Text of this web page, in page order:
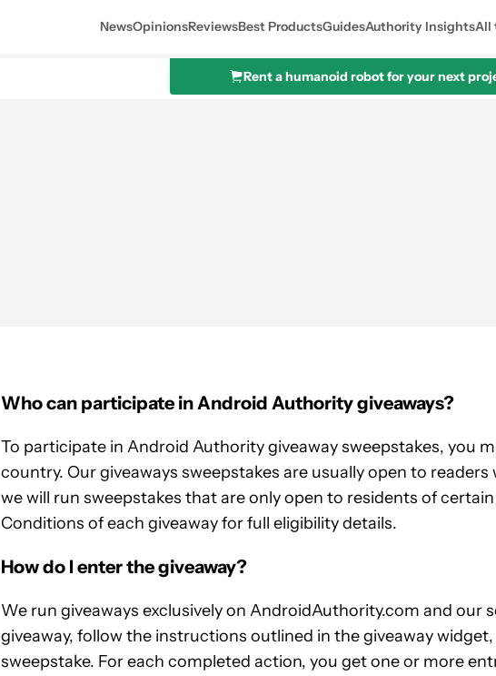
NewsOpinionsReviewsBest ProductsGuidesAuthority InsightsAll
Rent a humanoid robot for your next
Who can participate in Android Authority giveaways?
To participate in Android Authority giveaway sweepstakes, you
country. Our giveaways sweepstakes are usually open to
we will run sweepstakes that are only open to residents of
Conditions of each giveaway for full eligibility details.
How do I enter the giveaway?
We run giveaways exclusively on AndroidAuthority.com and our
giveaway, follow the instructions outlined in the giveaway
sweepstake. For each completed action, you get one or more